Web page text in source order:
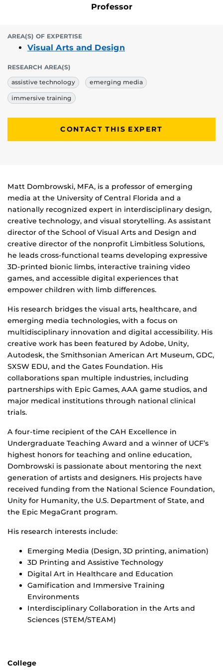
Professor
AREA(S) OF EXPERTISE
Visual Arts and Design
RESEARCH AREA(S)
assistive technology
emerging media
immersive training
CONTACT THIS EXPERT
Biography
Matt Dombrowski, MFA, is a professor of emerging
media at the University of Central Florida and a
nationally recognized expert in interdisciplinary design,
creative technology, and visual storytelling. As assistant
director of the School of Visual Arts and Design and
creative director of the nonprofit Limbitless Solutions,
he leads cross-functional teams developing expressive
3D-printed bionic limbs, interactive training video
games, and accessible digital experiences that
empower children with limb differences.
His research bridges the visual arts, healthcare, and
emerging media technologies, with a focus on
multidisciplinary innovation and digital accessibility. His
creative work has been featured by Adobe, Unity,
Autodesk, the Smithsonian American Art Museum, GDC,
SXSW EDU, and the Gates Foundation. His
collaborations span multiple industries, including
partnerships with Epic Games, AAA game studios, and
major medical institutions through national clinical
trials.
A four-time recipient of the CAH Excellence in
Undergraduate Teaching Award and a winner of UCF’s
highest honors for teaching and online education,
Dombrowski is passionate about mentoring the next
generation of artists and designers. His projects have
received funding from the National Science Foundation,
Unity for Humanity, the U.S. Department of State, and
the Epic MegaGrant program.
His research interests include:
Emerging Media (Design, 3D printing, animation)
3D Printing and Assistive Technology
Digital Art in Healthcare and Education
Gamification and Immersive Training
Environments
Interdisciplinary Collaboration in the Arts and
Sciences (STEM/STEAM)
College